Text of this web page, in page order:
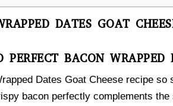
DATES GOAT
PERFECT BACON WRAPPED
Dates Goat Cheese recipe
bacon perfectly complements